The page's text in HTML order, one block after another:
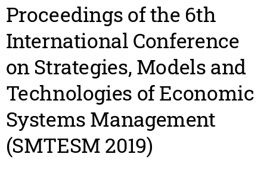
Proceedings of the 6th
International Conference
on Strategies, Models and
Technologies of Economic
Systems Management
(SMTESM 2019)